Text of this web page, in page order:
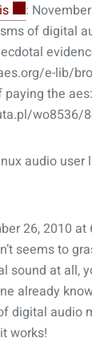
:
of digital
e-lib/
the aes:
wo8536/
audio
26, 2010 at
seems to
sound at all,
already
digital audio
works!